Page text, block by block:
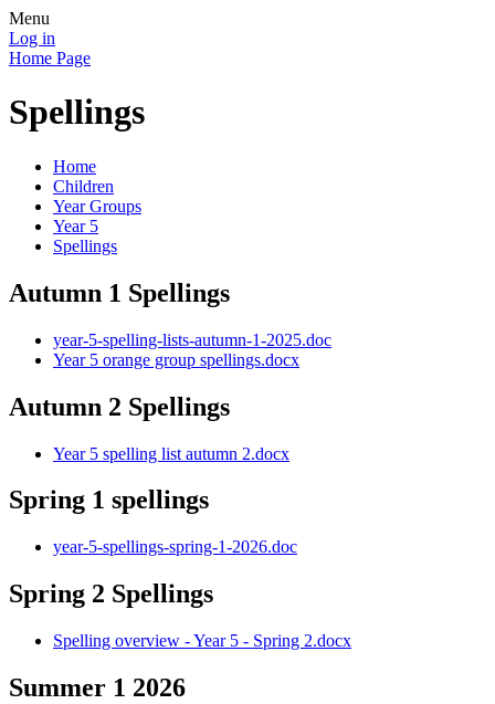
Menu
Log in
Home Page
Spellings
Home
Children
Year Groups
Year 5
Spellings
Autumn 1 Spellings
year-5-spelling-lists-autumn-1-2025.doc
Year 5 orange group spellings.docx
Autumn 2 Spellings
Year 5 spelling list autumn 2.docx
Spring 1 spellings
year-5-spellings-spring-1-2026.doc
Spring 2 Spellings
Spelling overview - Year 5 - Spring 2.docx
Summer 1 2026